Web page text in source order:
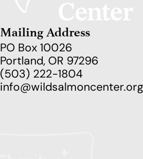
Mailing Address
PO Box 10026
Portland, OR 97296
(503) 222-1804
info@wildsalmoncenter.org